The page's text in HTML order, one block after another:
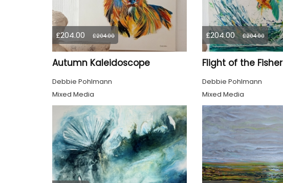
£204.00 £204.00
Autumn Kaleidoscope
Debbie Pohlmann
Mixed Media
£204.00 £204.00
Flight of the Fisher
Debbie Pohlmann
Mixed Media